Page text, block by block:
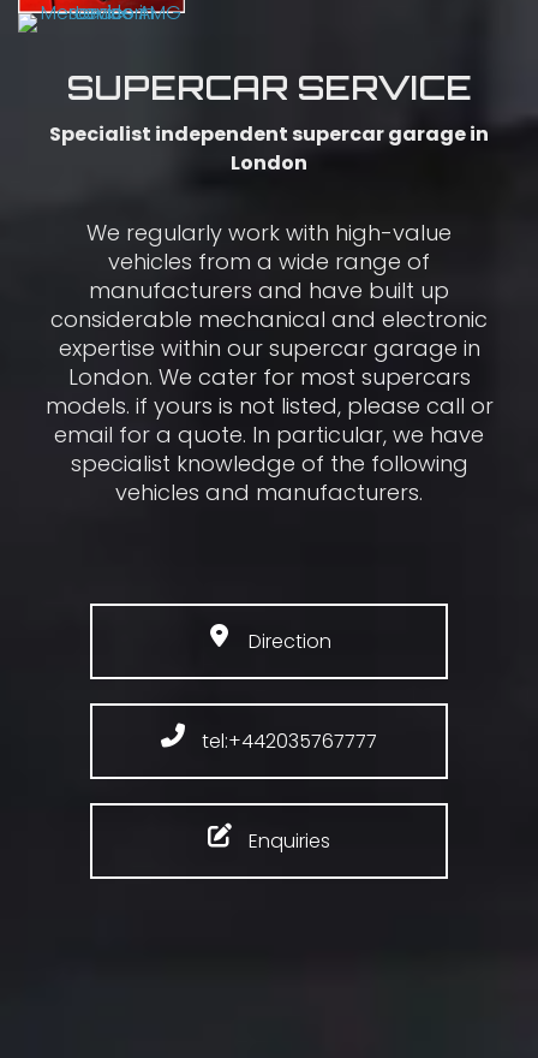
SUPERCAR SERVICE
Specialist independent supercar garage in
London
We regularly work with high-value
vehicles from a wide range of
manufacturers and have built up
considerable mechanical and electronic
expertise within our supercar garage in
London. We cater for most supercars
models. if yours is not listed, please call or
email for a quote. In particular, we have
specialist knowledge of the following
vehicles and manufacturers.
Direction
tel:+442035767777
Enquiries